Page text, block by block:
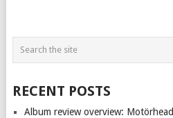
RECENT POSTS
Album review overview: